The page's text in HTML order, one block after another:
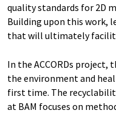
quality standards for 2D
Building upon this work,
that will ultimately
In the ACCORDs project,
the environment and
first time. The
at BAM focuses on